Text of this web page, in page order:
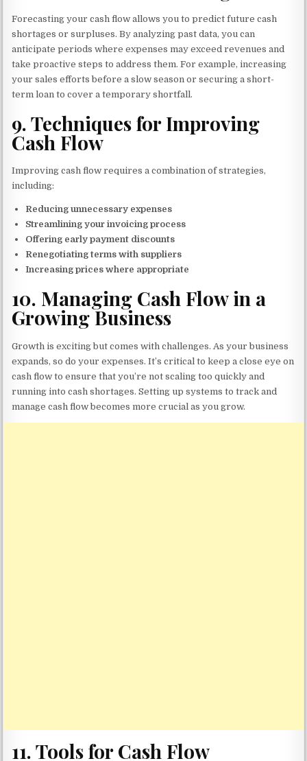
Forecasting your cash flow allows you to predict future cash
shortages or surpluses. By analyzing past data, you can
anticipate periods where expenses may exceed revenues and
take proactive steps to address them. For example, increasing
your sales efforts before a slow season or securing a short-
term loan to cover a temporary shortfall.
9.Techniques for Improving
Cash Flow
Improving cash flow requires a combination of strategies,
including:
Reducing unnecessary expenses
Streamlining your invoicing process
Offering early payment discounts
Renegotiating terms with suppliers
Increasing prices where appropriate
10. Managing Cash Flow in a
Growing Business
Growth is exciting but comes with challenges. As your business
expands, so do your expenses. It’s critical to keep a close eye on
cash flow to ensure that you’re not scaling too quickly and
running into cash shortages. Setting up systems to track and
manage cash flow becomes more crucial as you grow.
11.Tools for Cash Flow